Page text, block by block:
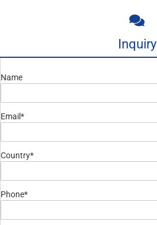
Inquiry
Name
Email*
Country*
Phone*